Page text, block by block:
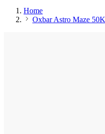
Home
Oxbar Astro Maze